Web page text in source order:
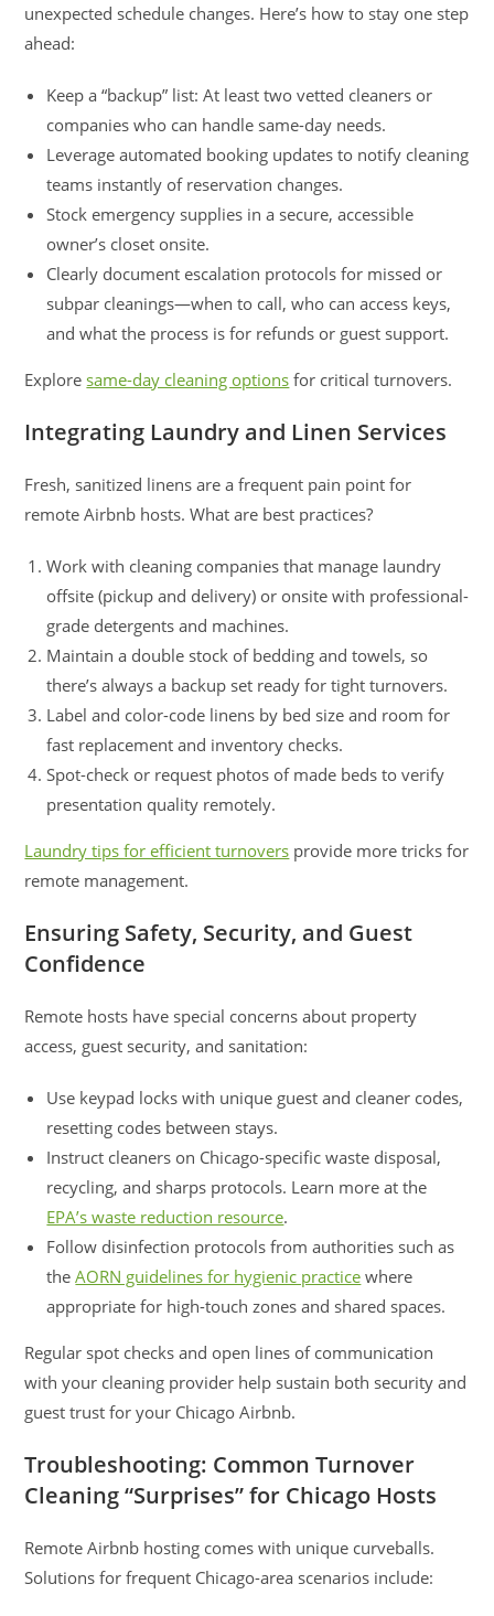
unexpected schedule changes. Here’s how to stay one step
ahead:
Keep a “backup” list: At least two vetted cleaners or
companies who can handle same-day needs.
Leverage automated booking updates to notify cleaning
teams instantly of reservation changes.
Stock emergency supplies in a secure, accessible
owner’s closet onsite.
Clearly document escalation protocols for missed or
subpar cleanings—when to call, who can access keys,
and what the process is for refunds or guest support.
Explore same-day cleaning options for critical turnovers.
Integrating Laundry and Linen Services
Fresh, sanitized linens are a frequent pain point for
remote Airbnb hosts. What are best practices?
Work with cleaning companies that manage laundry
offsite (pickup and delivery) or onsite with professional-
grade detergents and machines.
Maintain a double stock of bedding and towels, so
there’s always a backup set ready for tight turnovers.
Label and color-code linens by bed size and room for
fast replacement and inventory checks.
Spot-check or request photos of made beds to verify
presentation quality remotely.
Laundry tips for efficient turnovers provide more tricks for
remote management.
Ensuring Safety, Security, and Guest
Confidence
Remote hosts have special concerns about property
access, guest security, and sanitation:
Use keypad locks with unique guest and cleaner codes,
resetting codes between stays.
Instruct cleaners on Chicago-specific waste disposal,
recycling, and sharps protocols. Learn more at the
EPA’s waste reduction resource.
Follow disinfection protocols from authorities such as
theAORN guidelines for hygienic practice where
appropriate for high-touch zones and shared spaces.
Regular spot checks and open lines of communication
with your cleaning provider help sustain both security and
guest trust for your Chicago Airbnb.
Troubleshooting: Common Turnover
Cleaning “Surprises” for Chicago Hosts
Remote Airbnb hosting comes with unique curveballs.
Solutions for frequent Chicago-area scenarios include: